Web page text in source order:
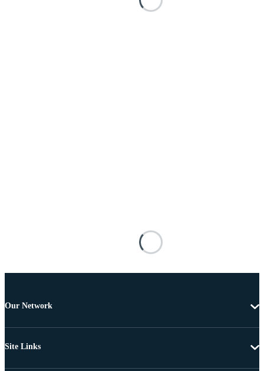
Our Network
Site Links